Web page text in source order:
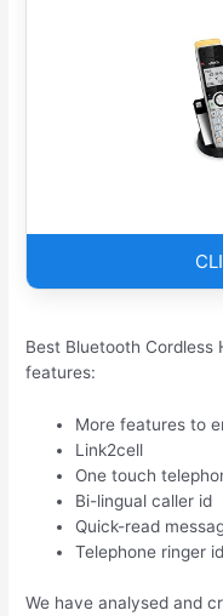
Best Bluetooth Cordless
features:
More features to
Link2cell
One touch
Bi-lingual caller id
Quick-read
Telephone ringer
We have analysed and